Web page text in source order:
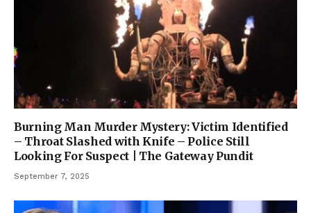
Burning Man Murder Mystery: Victim Identified
– Throat Slashed with Knife – Police Still
Looking For Suspect | The Gateway Pundit
September 7, 2025